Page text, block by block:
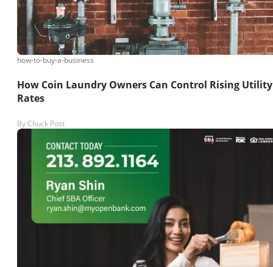
how-to-buy-a-business
How Coin Laundry Owners Can Control Rising Utility
Rates
By Chuck Post